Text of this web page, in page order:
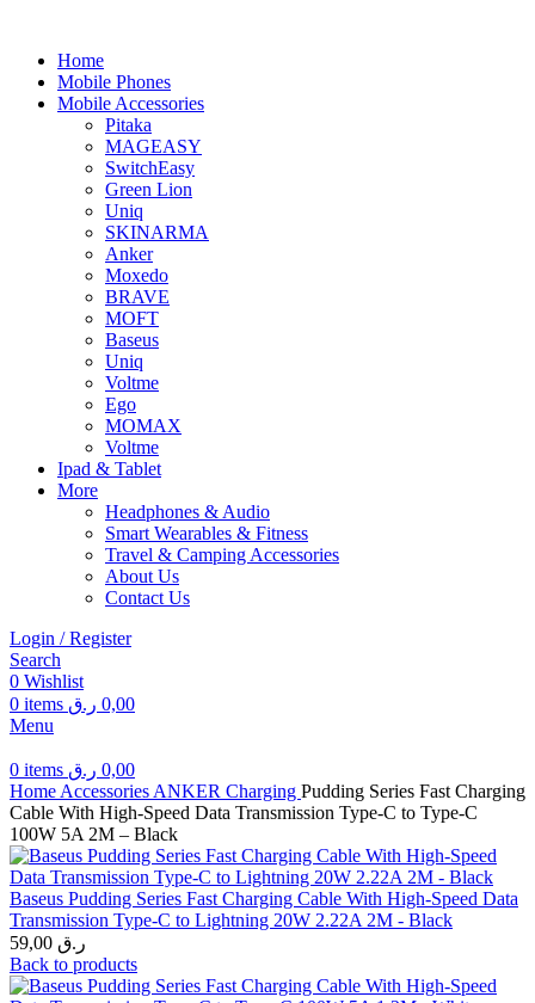
Home
Mobile Phones
Mobile Accessories
Pitaka
MAGEASY
SwitchEasy
Green Lion
Uniq
SKINARMA
Anker
Moxedo
BRAVE
MOFT
Baseus
Uniq
Voltme
Ego
MOMAX
Voltme
Ipad & Tablet
More
Headphones & Audio
Smart Wearables & Fitness
Travel & Camping Accessories
About Us
Contact Us
Login / Register
Search
0 Wishlist
0 items 0,00 ر.ق
Menu
0 items 0,00 ر.ق
Home Accessories ANKER Charging Pudding Series Fast Charging
Cable With High-Speed Data Transmission Type-C to Type-C
100W 5A 2M – Black
Baseus Pudding Series Fast Charging Cable With High-Speed Data
Transmission Type-C to Lightning 20W 2.22A 2M - Black
59,00 ر.ق
Back to products